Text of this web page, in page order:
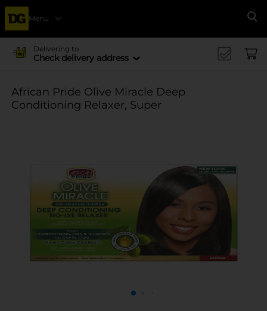
Menu
Delivering to
Check delivery address
African Pride Olive Miracle Deep
Conditioning Relaxer, Super